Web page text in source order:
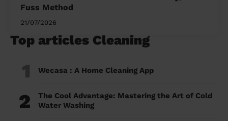
Fuss Method
21/07/2026
Top articles Cleaning
1 Wecasa : A Home Cleaning App
2
The Cool Advantage: Mastering the Art of Cold
Water Washing